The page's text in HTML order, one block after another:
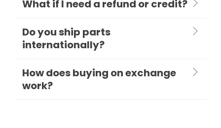
What if I need a refund or credit?
Do you ship parts
internationally?
How does buying on exchange
work?